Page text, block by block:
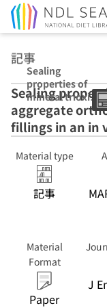
記事
Sealing
properties of
mineral trioxide
aggregate
orthograde
apical plugs and
in vitro
apexification
model
Sealing
aggregate
fillings in an in
Material type
記事
Material
Format
Paper
J